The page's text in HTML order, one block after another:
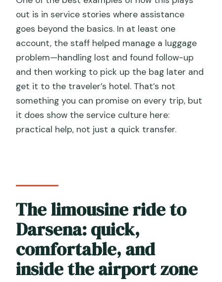
out is in service stories where assistance
goes beyond the basics. In at least one
account, the staff helped manage a luggage
problem—handling lost and found follow-up
and then working to pick up the bag later and
get it to the traveler’s hotel. That’s not
something you can promise on every trip, but
it does show the service culture here:
practical help, not just a quick transfer.
The limousine ride to
Darsena: quick,
comfortable, and
inside the airport zone